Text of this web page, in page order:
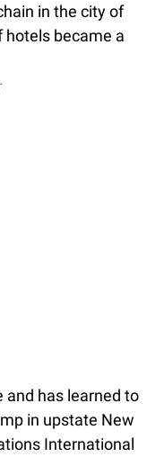
in the city of
hotels became a
and has learned to
in upstate New
International